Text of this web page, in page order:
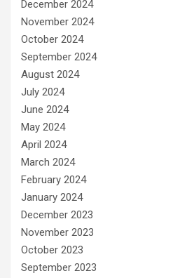
December 2024
November 2024
October 2024
September 2024
August 2024
July 2024
June 2024
May 2024
April 2024
March 2024
February 2024
January 2024
December 2023
November 2023
October 2023
September 2023